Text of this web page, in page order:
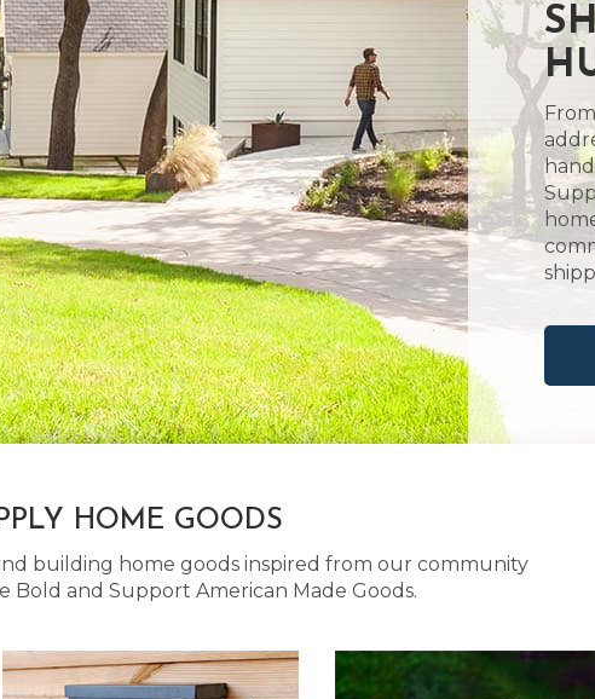
HOME GOODS
building home goods inspired from our community
Bold and Support American Made Goods.